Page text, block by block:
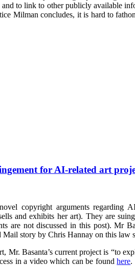
to link to other publicly available
Milman concludes, it is hard to
for AI-related art
copyright arguments regarding
and exhibits her art). They are
are not discussed in this post). Mr
story by Chris Hannay on this law
Basanta’s current project is “to
in a video which can be foundhere.